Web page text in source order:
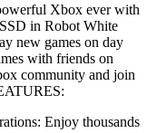
Xbox ever with
in Robot White
new games on day
with friends on
community and join
Enjoy thousands